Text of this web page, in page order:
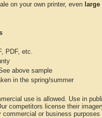
on your own printer, even
PDF, etc.
above sample
in the spring/summer
use is allowed. Use in
competitors license their
commercial or business